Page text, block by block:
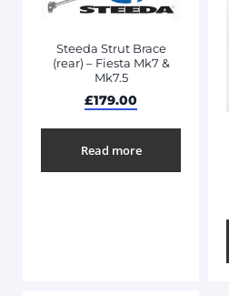
Steeda Strut Brace
(rear) – Fiesta Mk7 &
Mk7.5
£179.00
Read more